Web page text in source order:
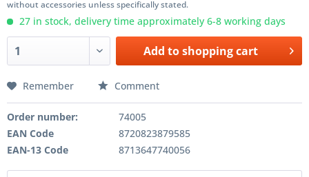
without accessories unless specifically stated.
27 in stock, delivery time approximately 6-8 working days
Add toshopping cart
Remember Comment
Order number:
74005
EAN Code
8720823879585
EAN-13 Code
8713647740056